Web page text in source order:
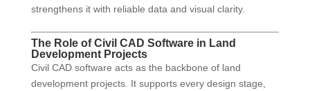
strengthens it with reliable data and visual clarity.
The Role of Civil CAD Software in Land
Development Projects
Civil CAD software acts as the backbone of land
development projects. It supports every design stage,